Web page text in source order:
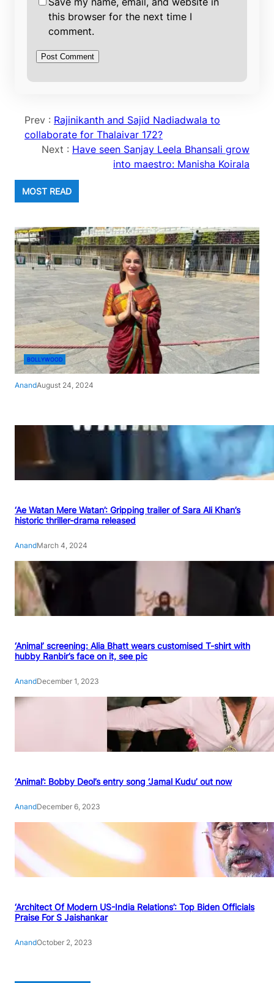
this browser for the next time I
comment.
Prev : Rajinikanth and Sajid Nadiadwala to
collaborate for Thalaivar 172?
Next : Have seen Sanjay Leela Bhansali grow
into maestro: Manisha Koirala
MOST READ
BOLLYWOOD
AnandAugust 24, 2024
‘Ae Watan Mere Watan’: Gripping trailer of Sara Ali Khan’s
historic thriller-drama released
AnandMarch 4, 2024
‘Animal’ screening: Alia Bhatt wears customised T-shirt with
hubby Ranbir’s face on it, see pic
AnandDecember 1, 2023
‘Animal’: Bobby Deol’s entry song ‘Jamal Kudu’ out now
AnandDecember 6, 2023
‘Architect Of Modern US-India Relations’: Top Biden Officials
Praise For S Jaishankar
AnandOctober 2, 2023